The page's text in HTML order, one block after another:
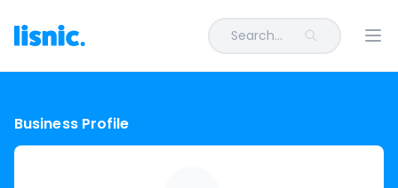
Search...
Business Profile